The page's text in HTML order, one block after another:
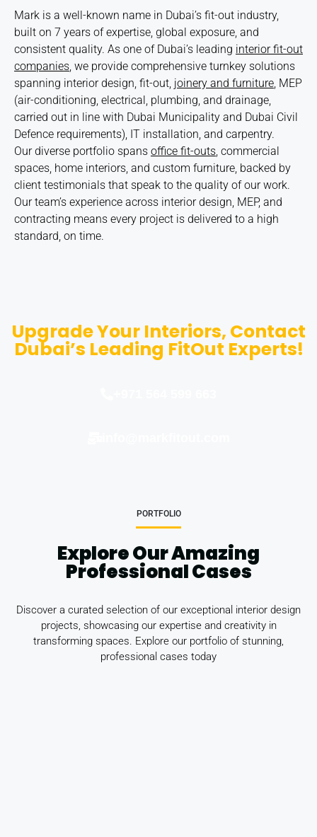
Mark is a well-known name in Dubai’s fit-out industry,
built on 7 years of expertise, global exposure, and
consistent quality. As one of Dubai’s leading interior fit-out
companies, we provide comprehensive turnkey solutions
spanning interior design, fit-out, joinery and furniture, MEP
(air-conditioning, electrical, plumbing, and drainage,
carried out in line with Dubai Municipality and Dubai Civil
Defence requirements), IT installation, and carpentry.
Our diverse portfolio spans office fit-outs, commercial
spaces, home interiors, and custom furniture, backed by
client testimonials that speak to the quality of our work.
Our team’s experience across interior design, MEP, and
contracting means every project is delivered to a high
standard, on time.
Upgrade Your Interiors, Contact
Dubai’s Leading FitOut Experts!
PORTFOLIO
Explore Our Amazing
Professional Cases
Discover a curated selection of our exceptional interior design
projects, showcasing our expertise and creativity in
transforming spaces. Explore our portfolio of stunning,
professional cases today